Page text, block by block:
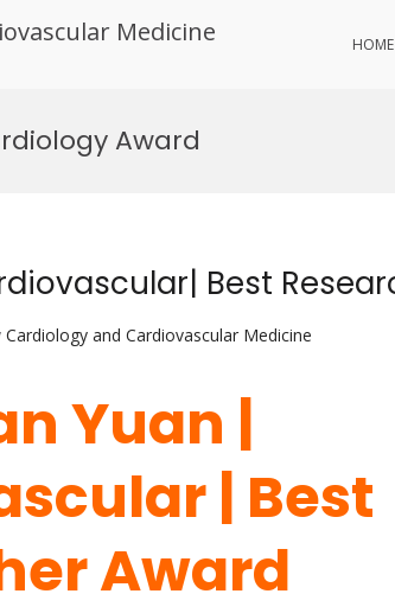
Medicine HOME
Award
Best
Cardiology and Cardiovascular Medicine
Yuan |
| Best
Award